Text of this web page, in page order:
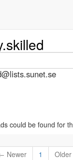
could be found for
Newer 1